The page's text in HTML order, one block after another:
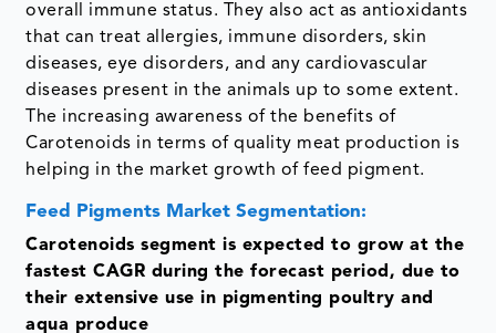
overall immune status. They also act as antioxidants
that can treat allergies, immune disorders, skin
diseases, eye disorders, and any cardiovascular
diseases present in the animals up to some extent.
The increasing awareness of the benefits of
Carotenoids in terms of quality meat production is
helping in the market growth of feed pigment.
Feed Pigments Market Segmentation:
Carotenoids segment is expected to grow at the
fastest CAGR during the forecast period, due to
their extensive use in pigmenting poultry and
aqua produce